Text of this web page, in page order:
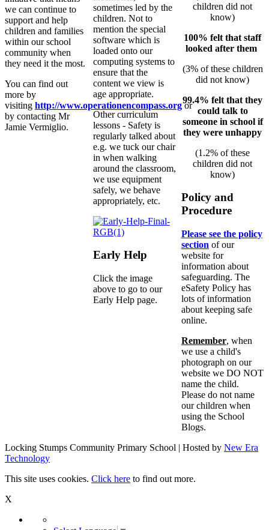
we can continue to
support and help
children and families
within our school
community when
they need it the most.
You can find out
more by
visiting http://www.operationencompass.orgor
by contacting Mr
Jamie Vermiglio.
sometimes led by the
children. Not to
mention the special
software which is
loaded onto our
computing systems to
ensure that the
content we view is
age appropriate.
Other curriculum
lessons - Safety is
regularly talked about
e.g. we tuck our chair
in when walking
around the classroom,
we use equipment
safely, we behave
appropriately, etc.
Early Help
Click the image
above to go to our
Early Help page.
children did not
know)
100% felt that staff
looked after them
(3% of these children
did not know)
99.4% felt that they
could talk to
someone in school if
they were unhappy
(1.2% of these
children did not
know)
Policy and
Procedure
Please see the policy
section of our
website for
information about
safeguarding. The
eSafety Policy has
lots of information
about keeping safe
online.
Remember, when
we use a child's
photograph on our
website we DO NOT
name the child.
Please do not name
our children when
using the School
Blogs.
Locking Stumps Community Primary School | Hosted by New Era
Technology
This site uses cookies. Click here to find out more.
X